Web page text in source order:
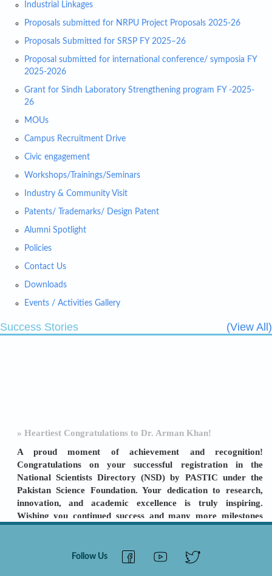
Industrial Linkages
Proposals submitted for NRPU Project Proposals 2025-26
Proposals Submitted for SRSP FY 2025–26
Proposal submitted for international conference/ symposia FY
2025-2026
Grant for Sindh Laboratory Strengthening program FY -2025-
26
MOUs
Campus Recruitment Drive
Civic engagement
Workshops/Trainings/Seminars
Industry & Community Visit
Patents/ Trademarks/ Design Patent
Alumni Spotlight
Policies
Contact Us
Downloads
Events / Activities Gallery
Success Stories (View All)
Congratulations on your successful registration in the
National Scientists Directory (NSD) by PASTIC under the
Pakistan Science Foundation. Your dedication to research,
innovation, and academic excellence is truly inspiring.
Wishing you continued success and many more milestones
ahead! [View Details]
» SBBU SBA ORIC: A TURNAROUND STORY
Follow Us